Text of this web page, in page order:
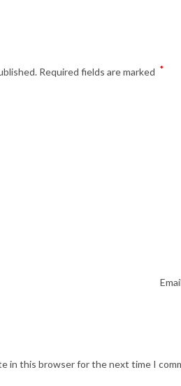
Required fields are marked *
in this browser for the next time I